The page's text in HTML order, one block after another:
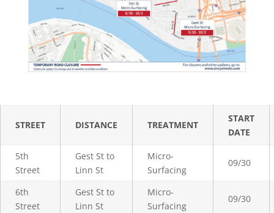
STREET DISTANCE TREATMENT
START
DATE
5th
Street
Gest St to
Linn St
Micro-
Surfacing
09/30
6th
Street
Gest St to
Linn St
Micro-
Surfacing
09/30